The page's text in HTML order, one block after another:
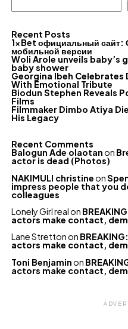
Recent Posts
1xBet официальный сайт:
мобильной версии
Woli Arole unveils baby’s
baby shower
Georgina Ibeh Celebrates
With Emotional Tribute
Biodun Stephen Reveals
Films
Filmmaker Dimbo Atiya
His Legacy
Recent Comments
Balogun Ade olaotanon
actor is dead (Photos)
NAKIMULI christineon
impress people that you
colleagues
Lonely Girl realon
actors make contact,
Lane Strettonon
actors make contact,
Toni Benjaminon
actors make contact,